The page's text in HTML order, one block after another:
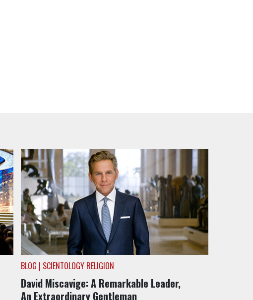
BLOG | SCIENTOLOGY RELIGION
David Miscavige: A Remarkable Leader,
An Extraordinary Gentleman